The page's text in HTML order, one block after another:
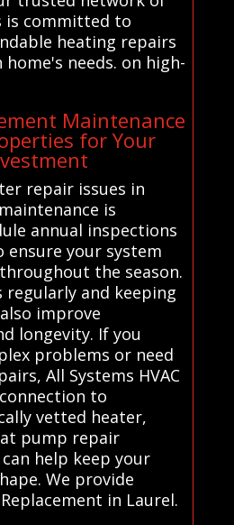
is committed to
heating repairs
needs. on high-
Maintenance
for Your
repair issues in
is
annual inspections
ensure your system
the season.
regularly and keeping
improve
longevity. If you
problems or need
All Systems HVAC
to
vetted heater,
pump repair
help keep your
We provide
in Laurel.